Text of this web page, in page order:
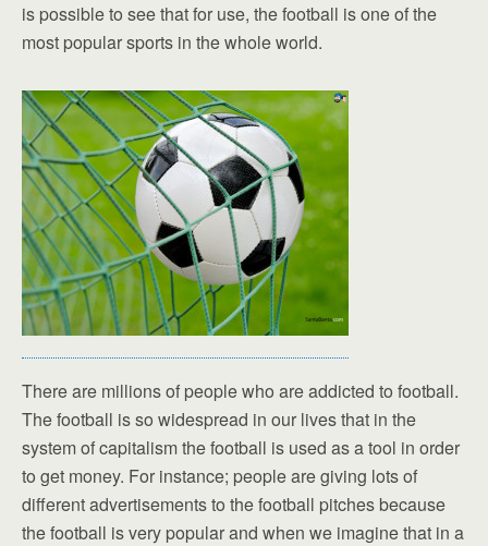
is possible to see that for use, the football is one of the
most popular sports in the whole world.
There are millions of people who are addicted to football.
The football is so widespread in our lives that in the
system of capitalism the football is used as a tool in order
to get money. For instance; people are giving lots of
different advertisements to the football pitches because
the football is very popular and when we imagine that in a